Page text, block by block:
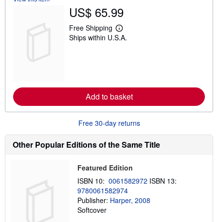
i
p
p
i
n
US$ 65.99
Free Shipping
L
e
e
a
o
t
s
i
i
g
r
a
Ships within U.S.A.
Add to basket
Free 30-day returns
Other Popular Editions of the Same Title
Featured Edition
ISBN 10: 0061582972 ISBN 13:
9780061582974
Publisher: Harper, 2008
Softcover